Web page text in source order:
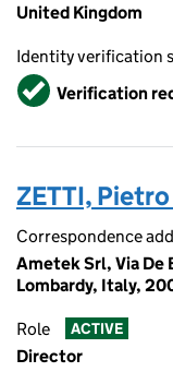
United Kingdom
Identity verification
VerifiedVerification
ZETTI,
Correspondence
Ametek Srl, Via De
Lombardy, Italy,
Role ACTIVE
Director